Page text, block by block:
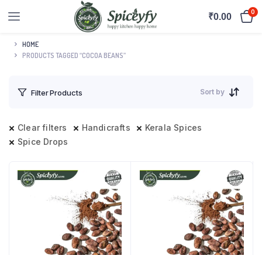
₹0.00 0
HOME
PRODUCTS TAGGED “COCOA BEANS”
Filter Products Sort by
Clear filters Handicrafts
Kerala Spices
Spice Drops